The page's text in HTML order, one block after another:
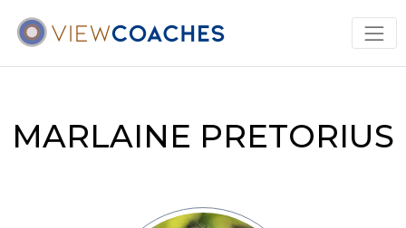
MARLAINE PRETORIUS